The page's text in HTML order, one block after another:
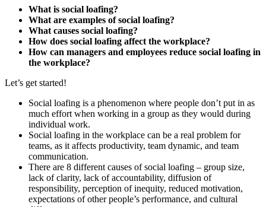
What is social loafing?
What are examples of social loafing?
What causes social loafing?
How does social loafing affect the workplace?
How can managers and employees reduce social loafing in
the workplace?
Let’s get started!
Social loafing is a phenomenon where people don’t put in as
much effort when working in a group as they would during
individual work.
Social loafing in the workplace can be a real problem for
teams, as it affects productivity, team dynamic, and team
communication.
There are 8 different causes of social loafing – group size,
lack of clarity, lack of accountability, diffusion of
responsibility, perception of inequity, reduced motivation,
expectations of other people’s performance, and cultural